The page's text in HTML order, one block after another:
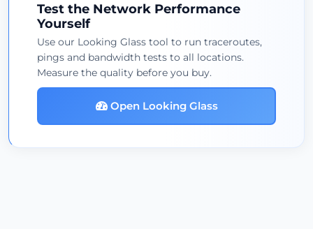
Test the Network Performance
Yourself
Use our Looking Glass tool to run traceroutes,
pings and bandwidth tests to all locations.
Measure the quality before you buy.
Open Looking Glass